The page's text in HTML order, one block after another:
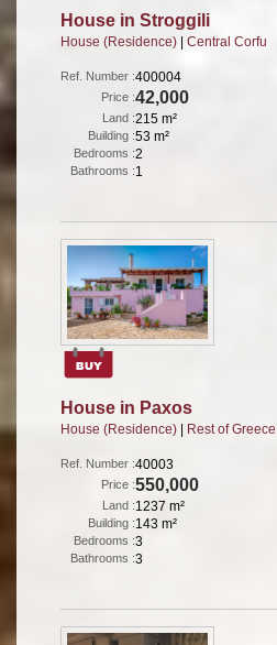
House in Stroggili
House (Residence) | Central Corfu
Ref. Number :400004
Price :42,000
Land :215 m²
Building :53 m²
Bedrooms :2
Bathrooms :1
House in Paxos
House (Residence) Rest of Greece
Ref. Number :40003
Price :550,000
Land :1237 m²
Building :143 m²
Bedrooms :3
Bathrooms :3